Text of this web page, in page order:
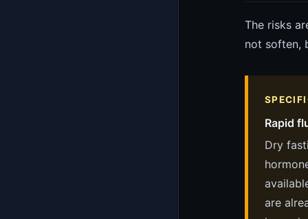
The risks
not soften,
Rapid
Dry
are